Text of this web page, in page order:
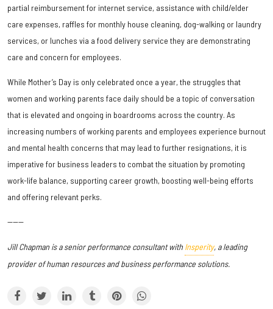
partial reimbursement for internet service, assistance with child/elder
care expenses, raffles for monthly house cleaning, dog-walking or laundry
services, or lunches via a food delivery service they are demonstrating
care and concern for employees.
While Mother’s Day is only celebrated once a year, the struggles that
women and working parents face daily should be a topic of conversation
that is elevated and ongoing in boardrooms across the country. As
increasing numbers of working parents and employees experience burnout
and mental health concerns that may lead to further resignations, it is
imperative for business leaders to combat the situation by promoting
work-life balance, supporting career growth, boosting well-being efforts
and offering relevant perks.
------
Jill Chapman is a senior performance consultant withInsperity, a leading
provider of human resources and business performance solutions.